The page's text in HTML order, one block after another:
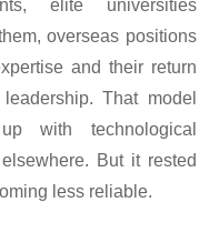
elite universities
overseas positions
and their return
That model
with technological
But it rested
less reliable.